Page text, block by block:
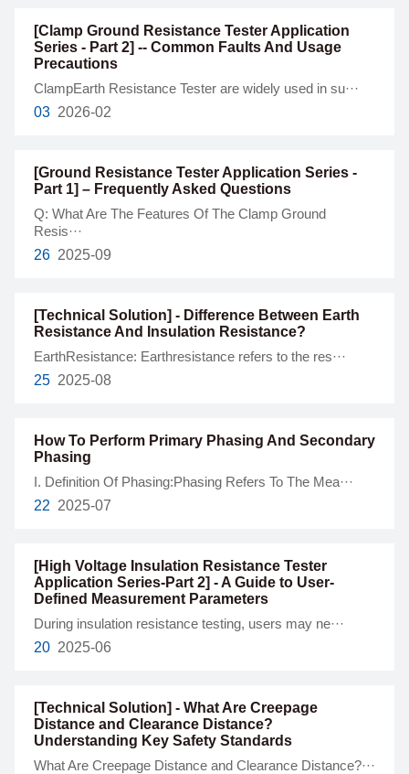
[Clamp Ground Resistance Tester Application
Series - Part 2] -- Common Faults And Usage
Precautions
ClampEarth Resistance Tester are widely used in su···
03 2026-02
[Ground Resistance Tester Application Series -
Part 1] – Frequently Asked Questions
Q: What Are The Features Of The Clamp Ground
Resis···
26 2025-09
[Technical Solution] - Difference Between Earth
Resistance And Insulation Resistance?
EarthResistance: Earthresistance refers to the res···
25 2025-08
How To Perform Primary Phasing And Secondary
Phasing
I. Definition Of Phasing:Phasing Refers To The Mea···
22 2025-07
[High Voltage Insulation Resistance Tester
Application Series-Part 2] - A Guide to User-
Defined Measurement Parameters
During insulation resistance testing, users may ne···
20 2025-06
[Technical Solution] - What Are Creepage
Distance and Clearance Distance?
Understanding Key Safety Standards
What Are Creepage Distance and Clearance Distance?···